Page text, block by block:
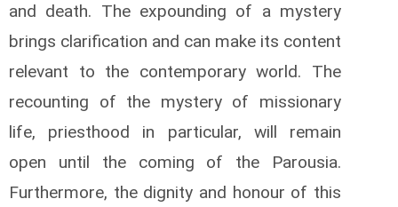
and death. The expounding of a mystery
brings clarification and can make its content
relevant to the contemporary world. The
recounting of the mystery of missionary
life, priesthood in particular, will remain
open until the coming of the Parousia.
Furthermore, the dignity and honour of this